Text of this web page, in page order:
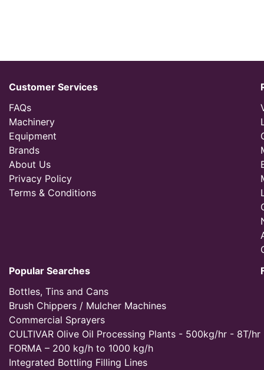
Customer Services
FAQs
Machinery
Equipment
Brands
About Us
Privacy Policy
Terms & Conditions
Popular Searches
Bottles, Tins and Cans
Brush Chippers / Mulcher Machines
Commercial Sprayers
CULTIVAR Olive Oil Processing Plants - 500kg/hr - 8T/hr
FORMA – 200 kg/h to 1000 kg/h
Integrated Bottling Filling Lines